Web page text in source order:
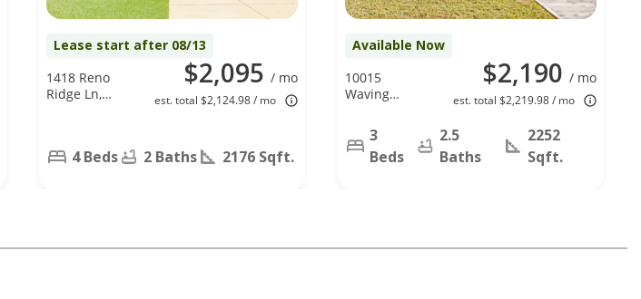
Lease start after 08/13
$2,095 / mo
est. total $2,124.98 / mo
1418 Reno
Ridge Ln,
4 Beds 2 Baths 2176 Sqft.
Available Now
$2,190 / mo
est. total $2,219.98 / mo
10015
Waving
Houston, TX
77064
3
Beds
2.5
Baths
2252
Sqft.